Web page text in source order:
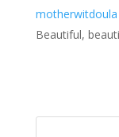
motherwitdoula
Beautiful,